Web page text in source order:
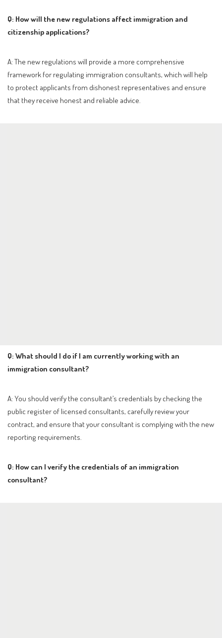
Q: How will the new regulations affect immigration and
citizenship applications?
A: The new regulations will provide a more comprehensive
framework for regulating immigration consultants, which will help
to protect applicants from dishonest representatives and ensure
that they receive honest and reliable advice.
Q: What should I do if I am currently working with an
immigration consultant?
A: You should verify the consultant’s credentials by checking the
public register of licensed consultants, carefully review your
contract, and ensure that your consultant is complying with the new
reporting requirements.
Q: How can I verify the credentials of an immigration
consultant?